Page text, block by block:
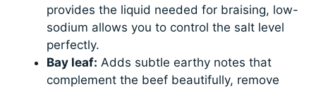
provides the liquid needed for braising, low-
sodium allows you to control the salt level
perfectly.
Bay leaf: Adds subtle earthy notes that
complement the beef beautifully, remove